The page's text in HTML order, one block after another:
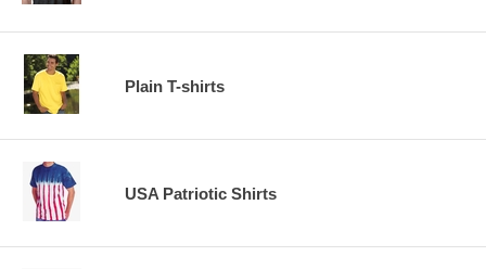
Plain T-shirts
USA Patriotic Shirts